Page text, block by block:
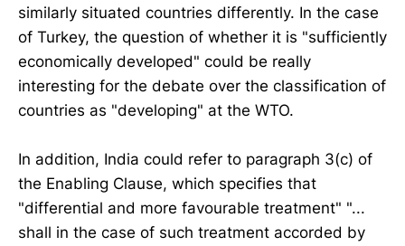
similarly situated countries differently. In the case
of Turkey, the question of whether it is "sufficiently
economically developed" could be really
interesting for the debate over the classification of
countries as "developing" at the WTO.
In addition, India could refer to paragraph 3(c) of
the Enabling Clause, which specifies that
"differential and more favourable treatment" "...
shall in the case of such treatment accorded by